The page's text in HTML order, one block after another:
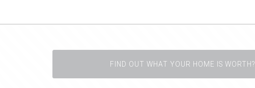
FIND OUT WHAT YOUR HOME IS WORTH?